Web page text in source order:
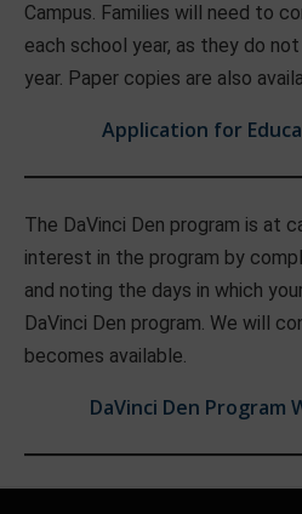
Campus. Families will need to
each school year, as they do
year. Paper copies are also
Application for
The DaVinci Den program is at
interest in the program by
and noting the days in which
DaVinci Den program. We will
becomes available.
DaVinci Den Program